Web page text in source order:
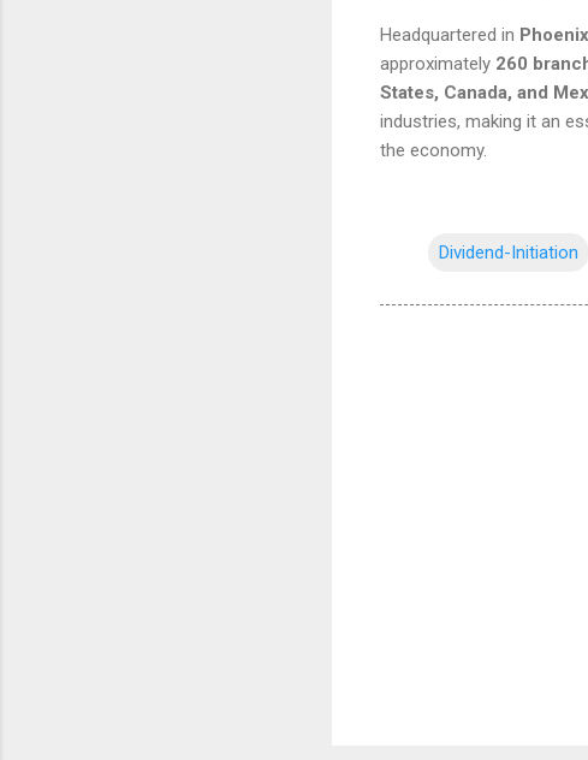
Headquartered in
approximately 260
States, Canada, and
industries, making it an
the economy.
Dividend-Initiation